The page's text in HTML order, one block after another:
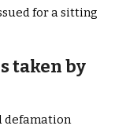
for a sitting
taken by
defamation